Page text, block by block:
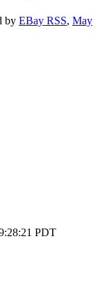
by EBay RSS, May
PDT